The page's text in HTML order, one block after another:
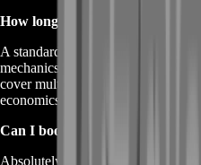
How long is a single coaching
A standard block is one hour,
mechanics. Longer masterclass
cover multi-stage goals like guild
economics.
Can I book a duo lesson with a
Absolutely. Choose “Co-Op Pair”